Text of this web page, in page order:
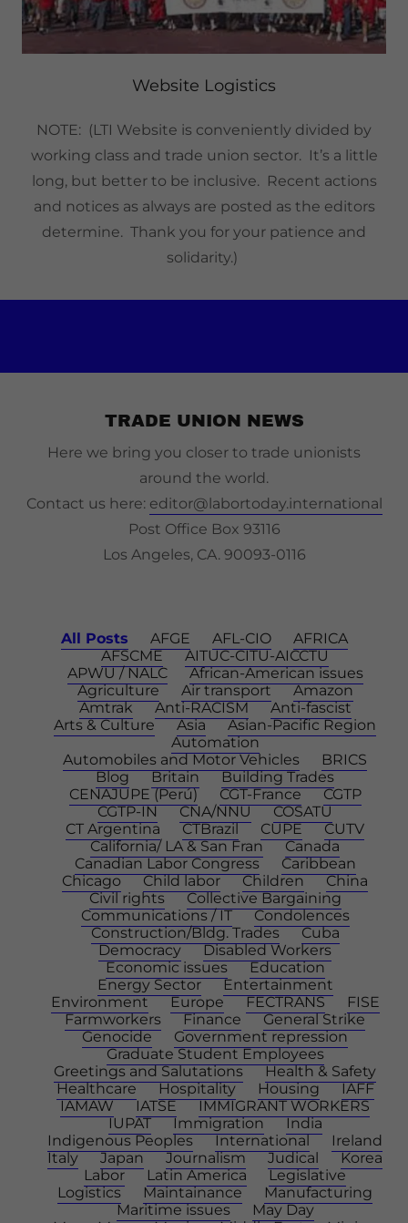
Website Logistics
NOTE: (LTI Website is conveniently divided by
working class and trade union sector. It’s a little
long, but better to be inclusive. Recent actions
and notices as always are posted as the editors
determine. Thank you for your patience and
solidarity.)
TRADE UNION NEWS
Here we bring you closer to trade unionists
around the world.
Contact us here: editor@labortoday.international
Post Office Box 93116
Los Angeles, CA. 90093-0116
All Posts AFGE AFL-CIO
AFRICA
AFSCME
AITUC-CITU-AICCTU
APWU / NALC
African-American issues
Agriculture
Air transport
Amazon
Amtrak
Anti-RACISM
Anti-fascist
Arts & Culture
Asia
Asian-Pacific Region
Automation
Automobiles and Motor Vehicles
BRICS
Blog
Britain
Building Trades
CENAJUPE (Perú)
CGT-France
CGTP
CGTP-IN
CNA/NNU
COSATU
CT Argentina
CTBrazil CUPE
CUTV
California/ LA & San Fran
Canada
Canadian Labor Congress
Caribbean
Chicago
Child labor Children
China
Civil rights
Collective Bargaining
Communications / IT
Condolences
Construction/Bldg. Trades
Cuba
Democracy
Disabled Workers
Economic issues
Education
Energy Sector
Entertainment
Environment
Europe FECTRANS
FISE
Farmworkers
Finance
General Strike
Genocide
Government repression
Graduate Student Employees
Greetings and Salutations
Health & Safety
Healthcare
Hospitality Housing
IAFF
IAMAW
IATSE
IMMIGRANT WORKERS
IUPAT
Immigration
India
Indigenous Peoples
International
Ireland
Italy
Japan Journalism Judical
Korea
Labor
Latin America
Legislative
Logistics
Maintainance
Manufacturing
Maritime issues
May Day